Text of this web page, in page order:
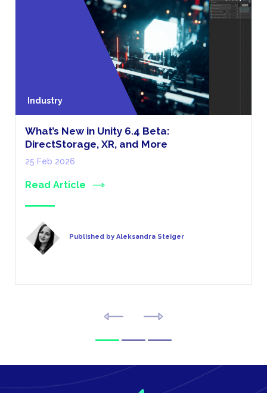
Industry
What’s New in Unity 6.4 Beta:
DirectStorage, XR, and More
25 Feb 2026
Read Article
Published by Aleksandra Steiger